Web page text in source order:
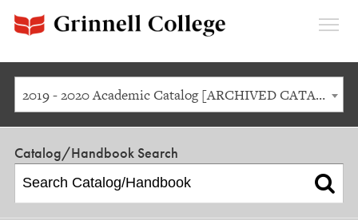
2019 - 2020 Academic Catalog [ARCHIVED CATALOG]
Catalog/Handbook Search